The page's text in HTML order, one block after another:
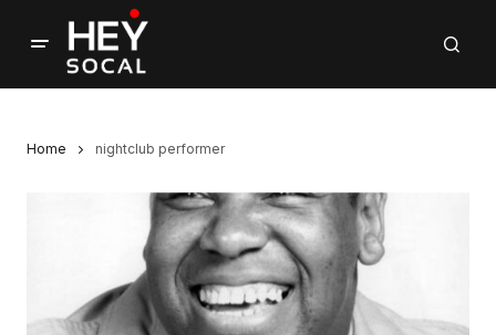
Home nightclub performer